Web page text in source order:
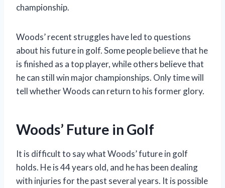
championship.
Woods’ recent struggles have led to questions
about his future in golf. Some people believe that he
is finished as a top player, while others believe that
he can still win major championships. Only time will
tell whether Woods can return to his former glory.
Woods’ Future in Golf
It is difficult to say what Woods’ future in golf
holds. He is 44 years old, and he has been dealing
with injuries for the past several years. It is possible